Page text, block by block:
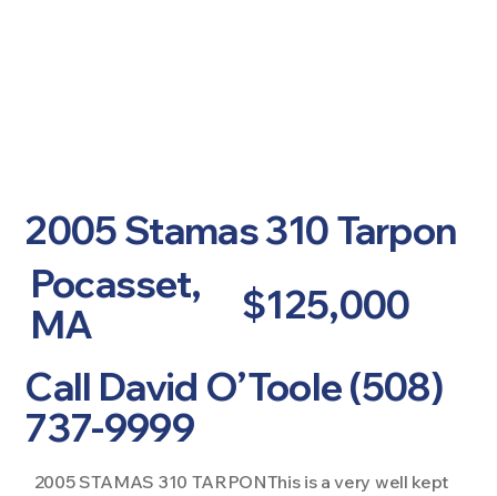
2005 Stamas 310 Tarpon
Pocasset,
MA
$125,000
2005 STAMAS 310 TARPONThis is a very well kept
Call David O’Toole (508)
737-9999